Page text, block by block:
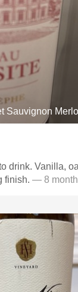
Sauvignon
drink. Vanilla,
finish. — 8